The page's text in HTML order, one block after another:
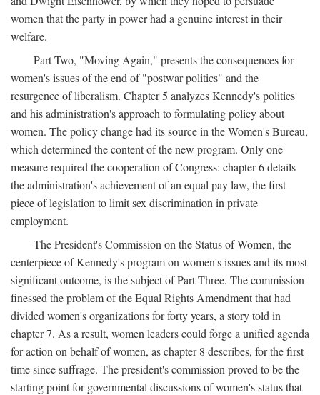
women that the party in power had a genuine interest in their
welfare.
Part Two, "Moving Again," presents the consequences for
women's issues of the end of "postwar politics" and the
resurgence of liberalism. Chapter 5 analyzes Kennedy's politics
and his administration's approach to formulating policy about
women. The policy change had its source in the Women's Bureau,
which determined the content of the new program. Only one
measure required the cooperation of Congress: chapter 6 details
the administration's achievement of an equal pay law, the first
piece of legislation to limit sex discrimination in private
employment.
The President's Commission on the Status of Women, the
centerpiece of Kennedy's program on women's issues and its most
significant outcome, is the subject of Part Three. The commission
finessed the problem of the Equal Rights Amendment that had
divided women's organizations for forty years, a story told in
chapter 7. As a result, women leaders could forge a unified agenda
for action on behalf of women, as chapter 8 describes, for the first
time since suffrage. The president's commission proved to be the
starting point for governmental discussions of women's status that